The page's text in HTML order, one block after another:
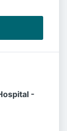
-